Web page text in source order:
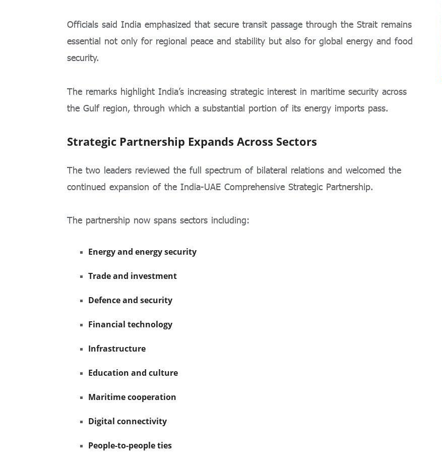
Officials said India emphasized that secure transit passage through the Strait remains
essential not only for regional peace and stability but also for global energy and food
security.
The remarks highlight India’s increasing strategic interest in maritime security across
the Gulf region, through which a substantial portion of its energy imports pass.
Strategic Partnership Expands Across Sectors
The two leaders reviewed the full spectrum of bilateral relations and welcomed the
continued expansion of the India-UAE Comprehensive Strategic Partnership.
The partnership now spans sectors including:
Energy and energy security
Trade and investment
Defence and security
Financial technology
Infrastructure
Education and culture
Maritime cooperation
Digital connectivity
People-to-people ties